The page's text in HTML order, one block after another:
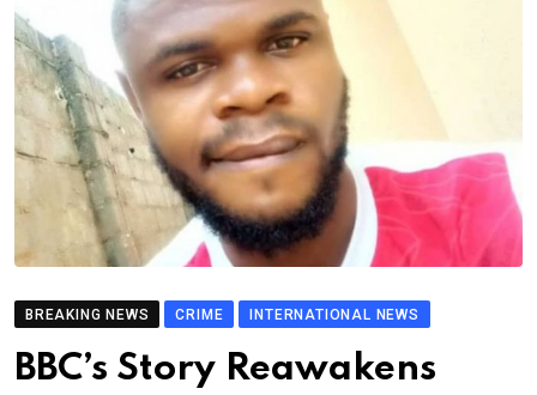
BREAKING NEWS CRIME INTERNATIONAL NEWS
BBC’s Story Reawakens